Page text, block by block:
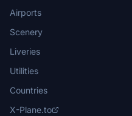
Airports
Scenery
Liveries
Utilities
Countries
X-Plane.to